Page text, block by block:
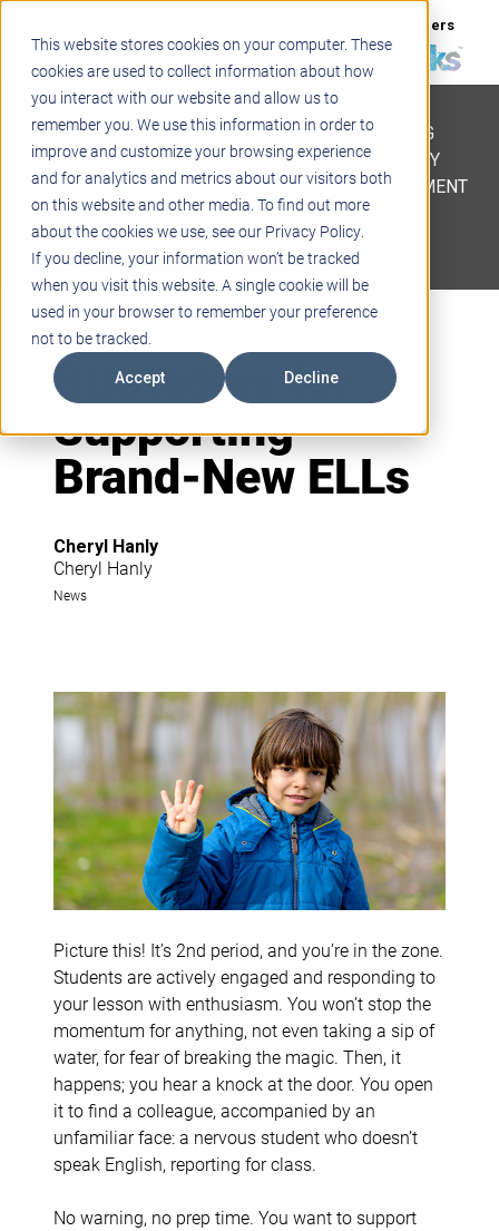
This website stores cookies on your computer. These
cookies are used to collect information about how
you interact with our website and allow us to
remember you. We use this information in order to
improve and customize your browsing experience
and for analytics and metrics about our visitors both
on this website and other media. To find out more
about the cookies we use, see our Privacy Policy.
If you decline, your information won’t be tracked
when you visit this website. A single cookie will be
used in your browser to remember your preference
not to be tracked.
Accept Decline
Careers
Contact
STEM
PROJECT BASED LEARNING
EDUCATIONAL TECHNOLOGY
PROFESSIONAL DEVELOPMENT
ACTIVE LEARNING SPACES
BELLS & PAGING
4 Effective
Strategies for
Supporting
Brand-New ELLs
Cheryl Hanly
Cheryl Hanly
News
Picture this! It’s 2nd period, and you’re in the zone.
Students are actively engaged and responding to
your lesson with enthusiasm. You won’t stop the
momentum for anything, not even taking a sip of
water, for fear of breaking the magic. Then, it
happens; you hear a knock at the door. You open
it to find a colleague, accompanied by an
unfamiliar face: a nervous student who doesn’t
speak English, reporting for class.
No warning, no prep time. You want to support